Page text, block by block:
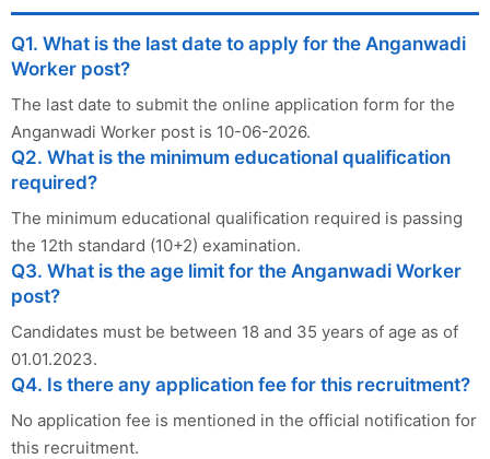
Q1. What is the last date to apply for the Anganwadi
Worker post?
The last date to submit the online application form for the
Anganwadi Worker post is 10-06-2026.
Q2. What is the minimum educational qualification
required?
The minimum educational qualification required is passing
the 12th standard (10+2) examination.
Q3. What is the age limit for the Anganwadi Worker
post?
Candidates must be between 18 and 35 years of age as of
01.01.2023.
Q4. Is there any application fee for this recruitment?
No application fee is mentioned in the official notification for
this recruitment.